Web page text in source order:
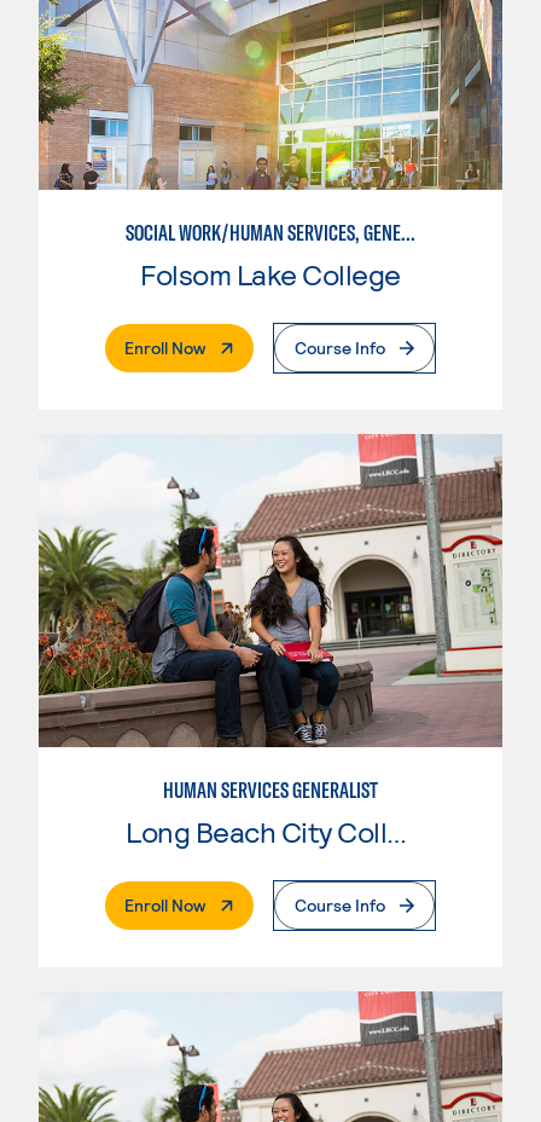
SOCIAL WORK/HUMAN SERVICES, GENERAL
Folsom Lake College
Enroll Now. External PageCourse Info
HUMAN SERVICES GENERALIST
Long Beach City College
Enroll Now. External PageCourse Info